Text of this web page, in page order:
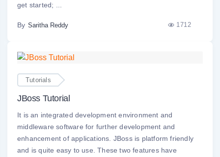
get started; ...
By Saritha Reddy 1712
Tutorials
JBoss Tutorial
It is an integrated development environment and
middleware software for further development and
enhancement of applications. JBoss is platform friendly
and is quite easy to use. These two features have